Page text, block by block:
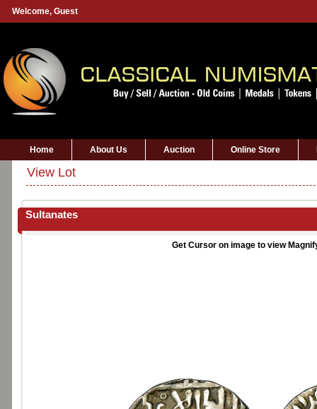
Welcome, Guest
Home About Us Auction Online Store
View Lot
Sultanates
Get Cursor on image to view